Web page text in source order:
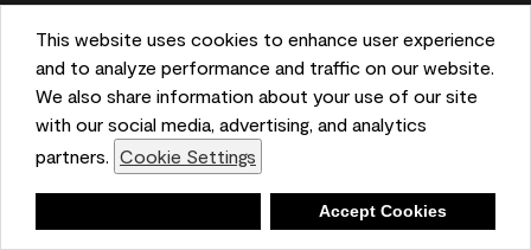
This website uses cookies to enhance user experience
and to analyze performance and traffic on our website.
We also share information about your use of our site
with our social media, advertising, and analytics
partners. Cookie Settings
Accept Cookies
Customer Service
Buy Paint and Stain
Sitemap Privacy Terms and Conditions